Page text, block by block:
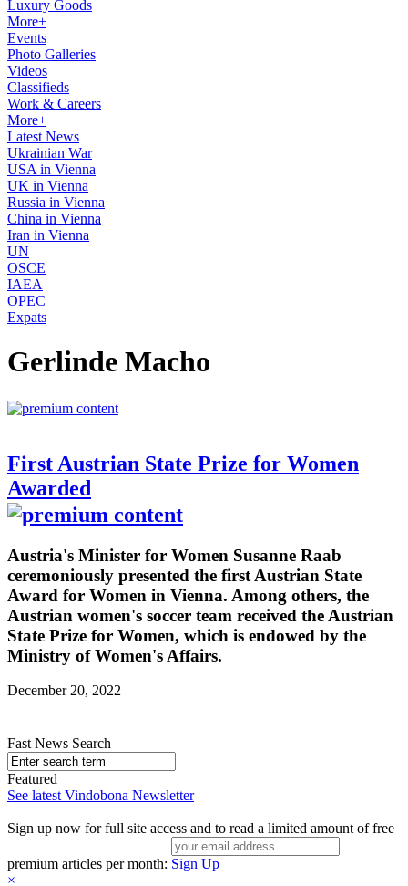
Luxury Goods
More+
Events
Photo Galleries
Videos
Classifieds
Work & Careers
More+
Latest News
Ukrainian War
USA in Vienna
UK in Vienna
Russia in Vienna
China in Vienna
Iran in Vienna
UN
OSCE
IAEA
OPEC
Expats
Gerlinde Macho
First Austrian State Prize for Women
Awarded
Austria's Minister for Women Susanne Raab
ceremoniously presented the first Austrian State
Award for Women in Vienna. Among others, the
Austrian women's soccer team received the Austrian
State Prize for Women, which is endowed by the
Ministry of Women's Affairs.
December 20, 2022
Fast News Search
Featured
See latest Vindobona Newsletter
Sign up now for full site access and to read a limited amount of free
premium articles per month: Sign Up
×